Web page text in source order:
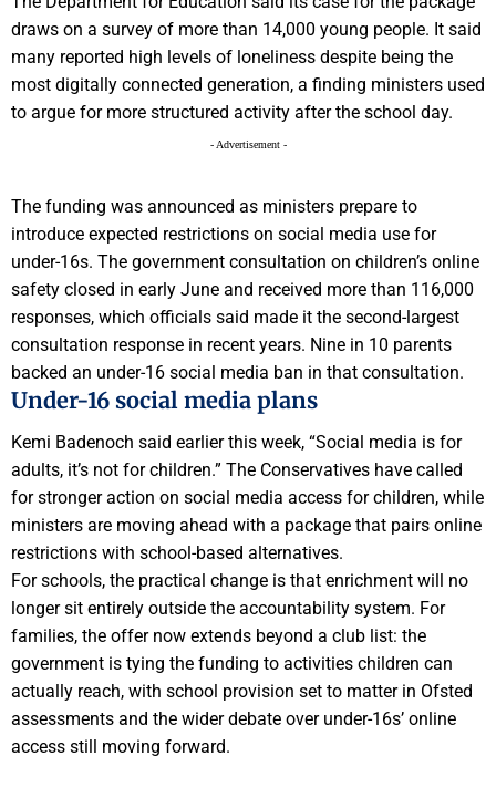
draws on a survey of more than 14,000 young people. It said
many reported high levels of loneliness despite being the
most digitally connected generation, a finding ministers used
to argue for more structured activity after the school day.
- Advertisement -
The funding was announced as ministers prepare to
introduce expected restrictions on social media use for
under-16s. The government consultation on children’s online
safety closed in early June and received more than 116,000
responses, which officials said made it the second-largest
consultation response in recent years. Nine in 10 parents
backed an under-16 social media ban in that consultation.
Under-16 social media plans
Kemi Badenoch said earlier this week, “Social media is for
adults, it’s not for children.” The Conservatives have called
for stronger action on social media access for children, while
ministers are moving ahead with a package that pairs online
restrictions with school-based alternatives.
For schools, the practical change is that enrichment will no
longer sit entirely outside the accountability system. For
families, the offer now extends beyond a club list: the
government is tying the funding to activities children can
actually reach, with school provision set to matter in Ofsted
assessments and the wider debate over under-16s’ online
access still moving forward.